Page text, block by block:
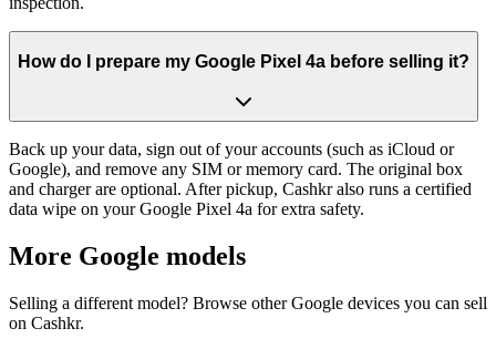
How do I prepare my Google Pixel 4a before selling it?
Back up your data, sign out of your accounts (such as iCloud or
Google), and remove any SIM or memory card. The original box
and charger are optional. After pickup, Cashkr also runs a certified
data wipe on your Google Pixel 4a for extra safety.
More Google models
Selling a different model? Browse otherGoogle devices you can sell
on Cashkr.